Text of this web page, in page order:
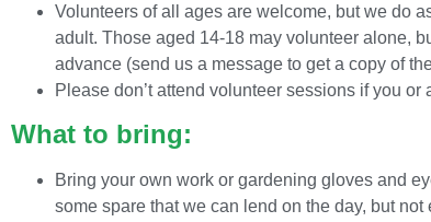
Volunteers of all ages are welcome, but we do
adult. Those aged 14-18 may volunteer alone,
advance (send us a message to get a copy of
Please don’t attend volunteer sessions if you
What to bring:
Bring your own work or gardening gloves and
some spare that we can lend on the day, but not